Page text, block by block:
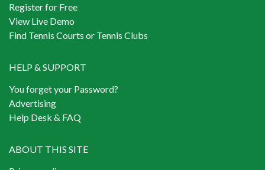
Register for Free
View Live Demo
Find Tennis Courts or Tennis Clubs
HELP & SUPPORT
You forget your Password?
Advertising
Help Desk & FAQ
ABOUT THIS SITE